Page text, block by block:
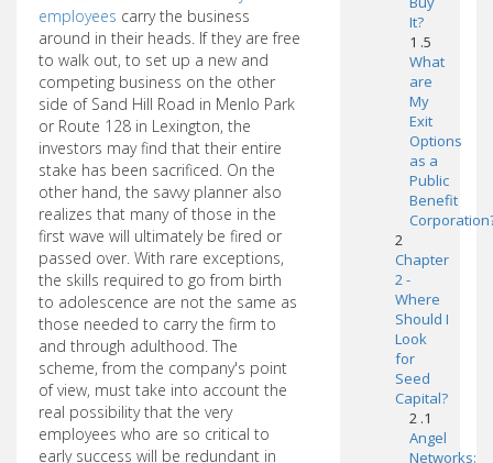
employees carry the business
around in their heads. If they are free
to walk out, to set up a new and
competing business on the other
side of Sand Hill Road in Menlo Park
or Route 128 in Lexington, the
investors may find that their entire
stake has been sacrificed. On the
other hand, the savvy planner also
realizes that many of those in the
first wave will ultimately be fired or
passed over. With rare exceptions,
the skills required to go from birth
to adolescence are not the same as
those needed to carry the firm to
and through adulthood. The
scheme, from the company's point
of view, must take into account the
real possibility that the very
employees who are so critical to
early success will be redundant in
It?
1 .5
What
are
My
Exit
Options
as a
Public
Benefit
2
Chapter
2 -
Where
Should I
Look
for
Seed
Capital?
2 .1
Angel
Networks: